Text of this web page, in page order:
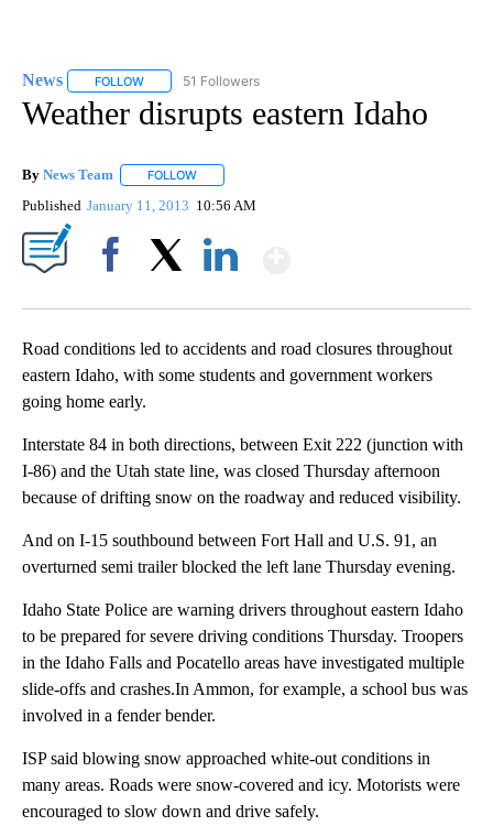
News FOLLOW FOLLOW "NEWS" TO RECEIVE NOTIFICATIONS ABOUT
51 Followers
Weather disrupts eastern Idaho
By News Team FOLLOW
Published January 11, 2013 10:56 AM
Road conditions led to accidents and road closures throughout
eastern Idaho, with some students and government workers
going home early.
Interstate 84 in both directions, between Exit 222 (junction with
I-86) and the Utah state line, was closed Thursday afternoon
because of drifting snow on the roadway and reduced visibility.
And on I-15 southbound between Fort Hall and U.S. 91, an
overturned semi trailer blocked the left lane Thursday evening.
Idaho State Police are warning drivers throughout eastern Idaho
to be prepared for severe driving conditions Thursday. Troopers
in the Idaho Falls and Pocatello areas have investigated multiple
slide-offs and crashes.In Ammon, for example, a school bus was
involved in a fender bender.
ISP said blowing snow approached white-out conditions in
many areas. Roads were snow-covered and icy. Motorists were
encouraged to slow down and drive safely.